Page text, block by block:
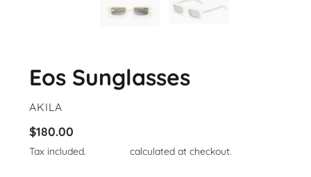
Eos Sunglasses
VENDOR
AKILA
Regular
price
$180.00
Tax included. calculated at checkout.